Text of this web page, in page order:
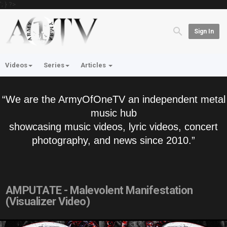
'; } ?>
Sign In
Videos Series Articles
“We are the ArmyOfOneTV an independent metal
music hub
showcasing music videos, lyric videos, concert
photography, and news since 2010.”
AMPUTATE - Malevolent Manifestation
(Visualizer Video)